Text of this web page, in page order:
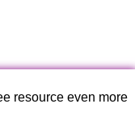
resource even more